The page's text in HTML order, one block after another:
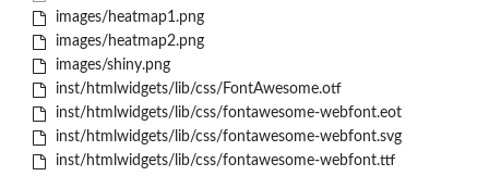
images/heatmap1.png
images/heatmap2.png
images/shiny.png
inst/htmlwidgets/lib/css/FontAwesome.otf
inst/htmlwidgets/lib/css/fontawesome-webfont.eot
inst/htmlwidgets/lib/css/fontawesome-webfont.svg
inst/htmlwidgets/lib/css/fontawesome-webfont.ttf